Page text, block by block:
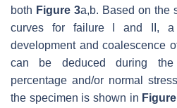
both Figure 3a,b. Based on the
curves for failure I and II,
development and coalescence
can be deduced during the
percentage and/or normal
the specimen is shown in